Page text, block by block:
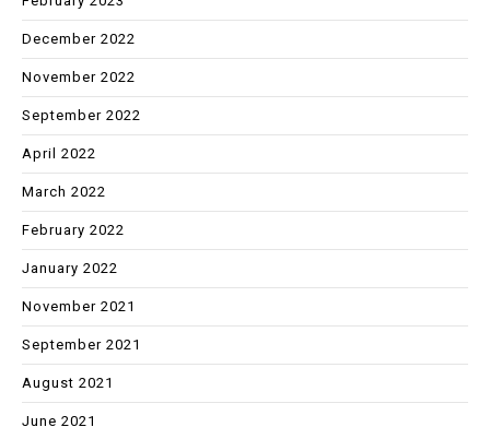
December 2022
November 2022
September 2022
April 2022
March 2022
February 2022
January 2022
November 2021
September 2021
August 2021
June 2021